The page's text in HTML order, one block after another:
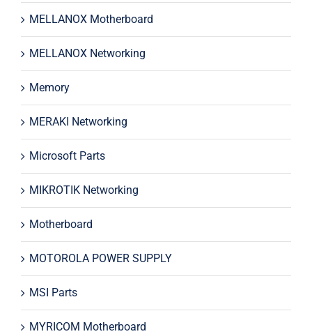
MELLANOX Motherboard
MELLANOX Networking
Memory
MERAKI Networking
Microsoft Parts
MIKROTIK Networking
Motherboard
MOTOROLA POWER SUPPLY
MSI Parts
MYRICOM Motherboard